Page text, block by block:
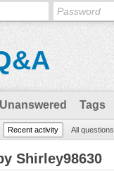
Unanswered Tags
Recent activity All questions
Shirley98630